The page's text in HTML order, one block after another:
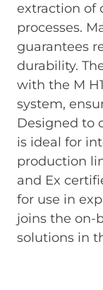
extraction of
processes.
guarantees
durability.
with the M
system,
Designed to
is ideal for
production
and Ex
for use in
joins the on-
solutions in